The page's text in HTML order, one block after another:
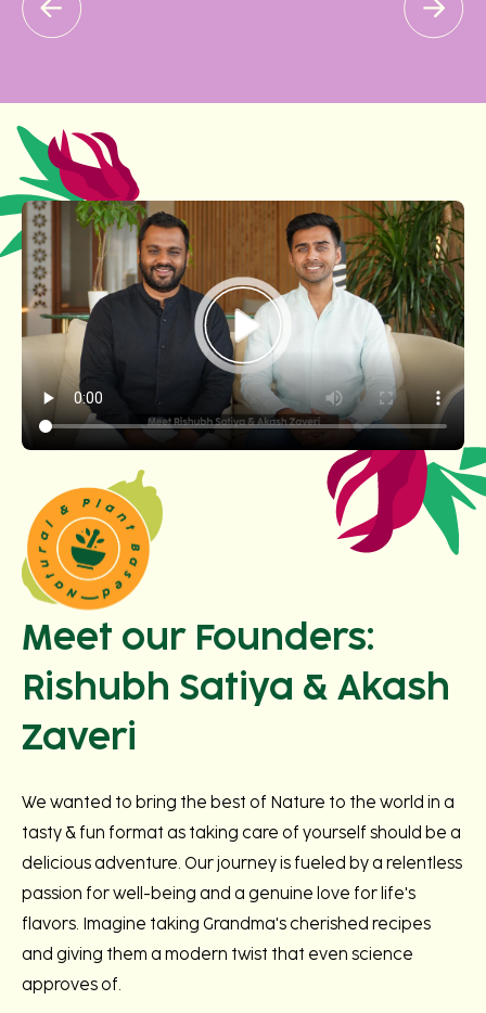
Meet our Founders:
Rishubh Satiya & Akash
Zaveri
We wanted to bring the best of Nature to the world in a
tasty & fun format as taking care of yourself should be a
delicious adventure. Our journey is fueled by a relentless
passion for well-being and a genuine love for life's
flavors. Imagine taking Grandma's cherished recipes
and giving them a modern twist that even science
approves of.